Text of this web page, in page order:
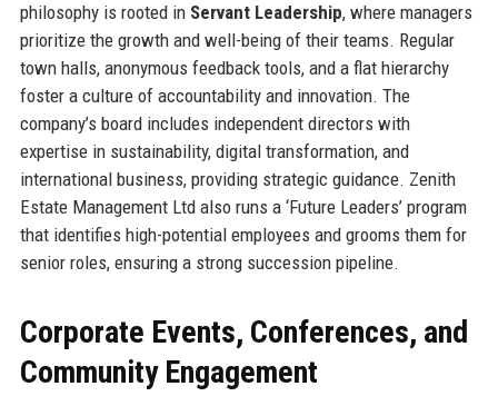
philosophy is rooted in Servant Leadership, where managers
prioritize the growth and well-being of their teams. Regular
town halls, anonymous feedback tools, and a flat hierarchy
foster a culture of accountability and innovation. The
company’s board includes independent directors with
expertise in sustainability, digital transformation, and
international business, providing strategic guidance. Zenith
Estate Management Ltd also runs a ‘Future Leaders’ program
that identifies high-potential employees and grooms them for
senior roles, ensuring a strong succession pipeline.
Corporate Events, Conferences, and
Community Engagement